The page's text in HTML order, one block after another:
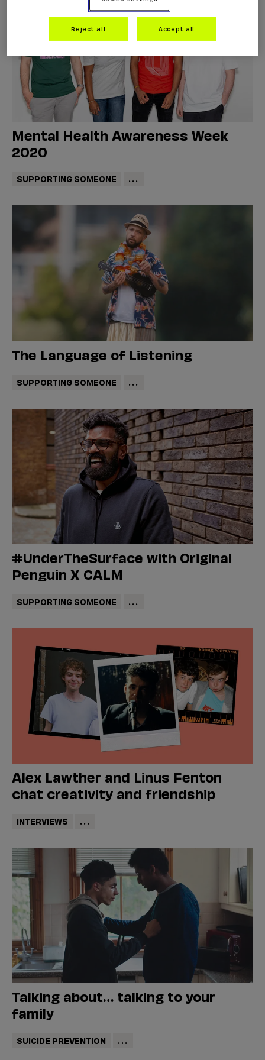
Mental Health Awareness Week
2020
SUPPORTING SOMEONE ...
The Language of Listening
SUPPORTING SOMEONE ...
#UnderTheSurface with Original
Penguin X CALM
SUPPORTING SOMEONE ...
Alex Lawther and Linus Fenton
chat creativity and friendship
INTERVIEWS ...
Talking about… talking to your
family
SUICIDE PREVENTION ...
Reject all Accept all